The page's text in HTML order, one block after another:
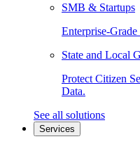
SMB & Startups
Enterprise-Grade
State and Local
Protect Citizen
Data.
See all solutions
Services